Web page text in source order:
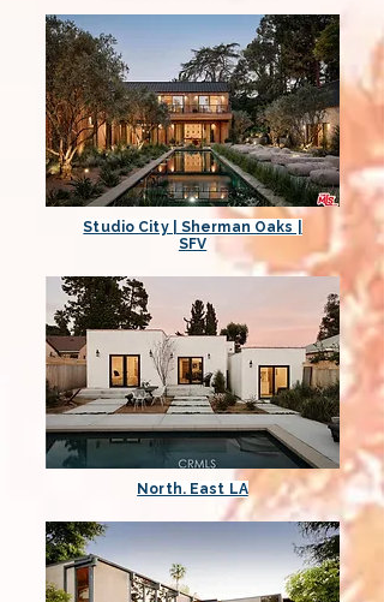
Studio City | Sherman Oaks |
SFV
North. East LA